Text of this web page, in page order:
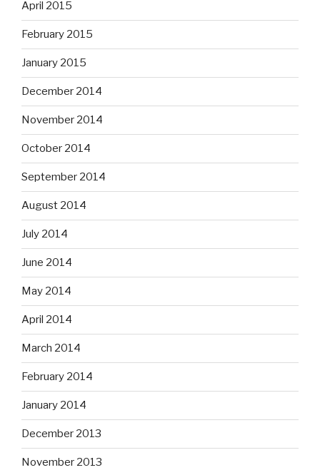
April 2015
February 2015
January 2015
December 2014
November 2014
October 2014
September 2014
August 2014
July 2014
June 2014
May 2014
April 2014
March 2014
February 2014
January 2014
December 2013
November 2013